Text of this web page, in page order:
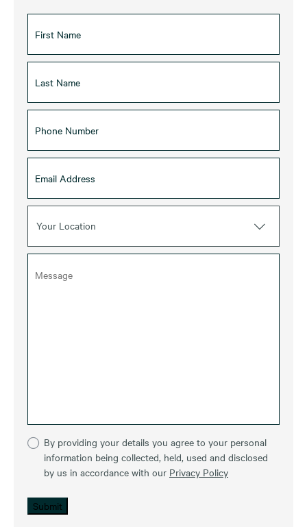
Your Location
By providing your details you agree to your personal
information being collected, held, used and disclosed
by us in accordance with our Privacy Policy
Submit